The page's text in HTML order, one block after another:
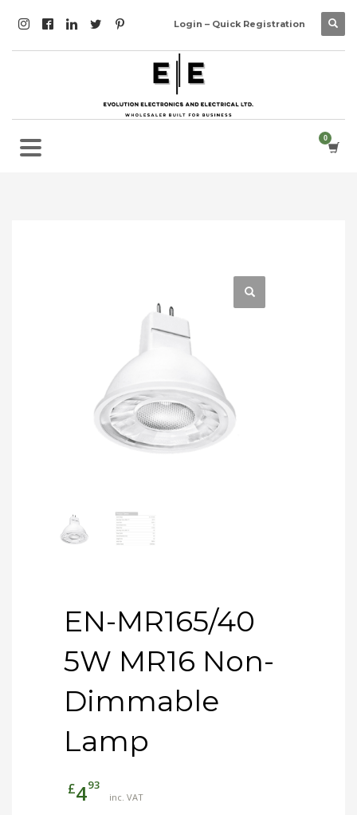
Login – Quick Registration
EN-MR165/40
5W MR16 Non-
Dimmable
Lamp
£493
inc. VAT